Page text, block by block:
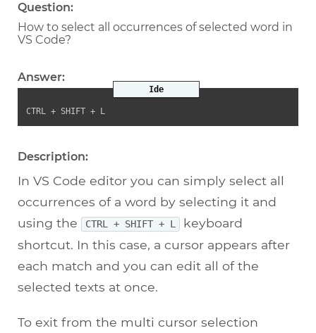
Question:
How to select all occurrences of selected word in
VS Code?
Answer:
CTRL + SHIFT + L
Ide
Description:
In VS Code editor you can simply select all
occurrences of a word by selecting it and
using the
CTRL + SHIFT + L
keyboard
shortcut. In this case, a cursor appears after
each match and you can edit all of the
selected texts at once.
To exit from the multi cursor selection